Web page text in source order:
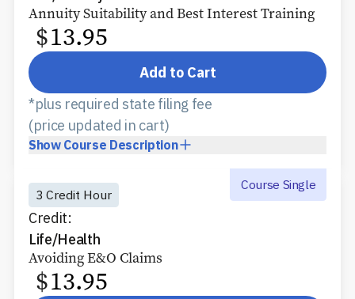
Annuity Suitability and Best Interest Training
$13.95
Add to Cart
Show Course Description
*plus required state filing fee
(price updated in cart)
3 Credit Hour
Credit:
Life/Health
Course Single
Avoiding E&O Claims
$13.95